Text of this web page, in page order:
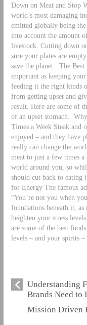
Down on Meat and Stop
world’s most damaging
emitted globally being
into account the amount
livestock. Cutting down
sure your plates are
save the planet.
The Best
important as keeping
feeding it the right kinds
from getting upset and
result. Here are some of
of an upset stomach.
Times a Week Steak and
enjoyed – and they have
really can change the
meat to just a few times a
world around you, so
should cut back to eating
for Energy The famous
“You’re not you when
foundations beneath it,
heighten your stress
are some of the best
levels – and your spirits –
Understanding
Brands Need
Mission Driven